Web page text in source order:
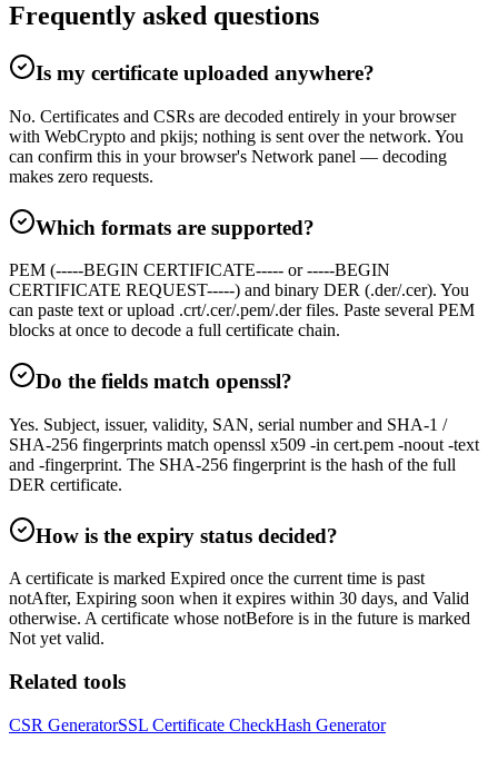
Frequently asked questions
Is my certificate uploaded anywhere?
No. Certificates and CSRs are decoded entirely in your browser
with WebCrypto and pkijs; nothing is sent over the network. You
can confirm this in your browser's Network panel — decoding
makes zero requests.
Which formats are supported?
PEM (-----BEGIN CERTIFICATE----- or -----BEGIN
CERTIFICATE REQUEST-----) and binary DER (.der/.cer). You
can paste text or upload .crt/.cer/.pem/.der files. Paste several PEM
blocks at once to decode a full certificate chain.
Do the fields match openssl?
Yes. Subject, issuer, validity, SAN, serial number and SHA-1 /
SHA-256 fingerprints match openssl x509 -in cert.pem -noout -text
and -fingerprint. The SHA-256 fingerprint is the hash of the full
DER certificate.
How is the expiry status decided?
A certificate is marked Expired once the current time is past
notAfter, Expiring soon when it expires within 30 days, and Valid
otherwise. A certificate whose notBefore is in the future is marked
Not yet valid.
Related tools
CSR GeneratorSSL Certificate CheckHash Generator